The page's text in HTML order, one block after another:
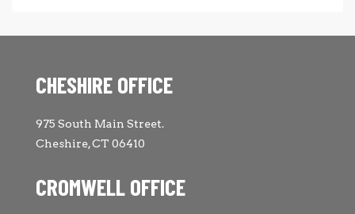
CHESHIRE OFFICE
975 South Main Street.
Cheshire, CT 06410
CROMWELL OFFICE